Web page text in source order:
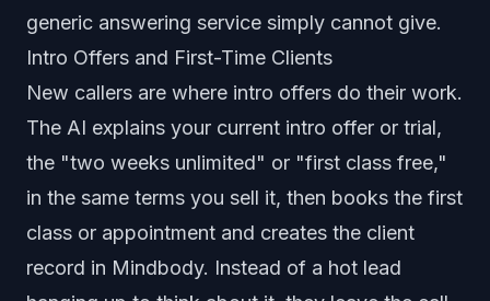
generic answering service simply cannot give.
Intro Offers and First-Time Clients
New callers are where intro offers do their work.
The AI explains your current intro offer or trial,
the "two weeks unlimited" or "first class free,"
in the same terms you sell it, then books the first
class or appointment and creates the client
record in Mindbody. Instead of a hot lead